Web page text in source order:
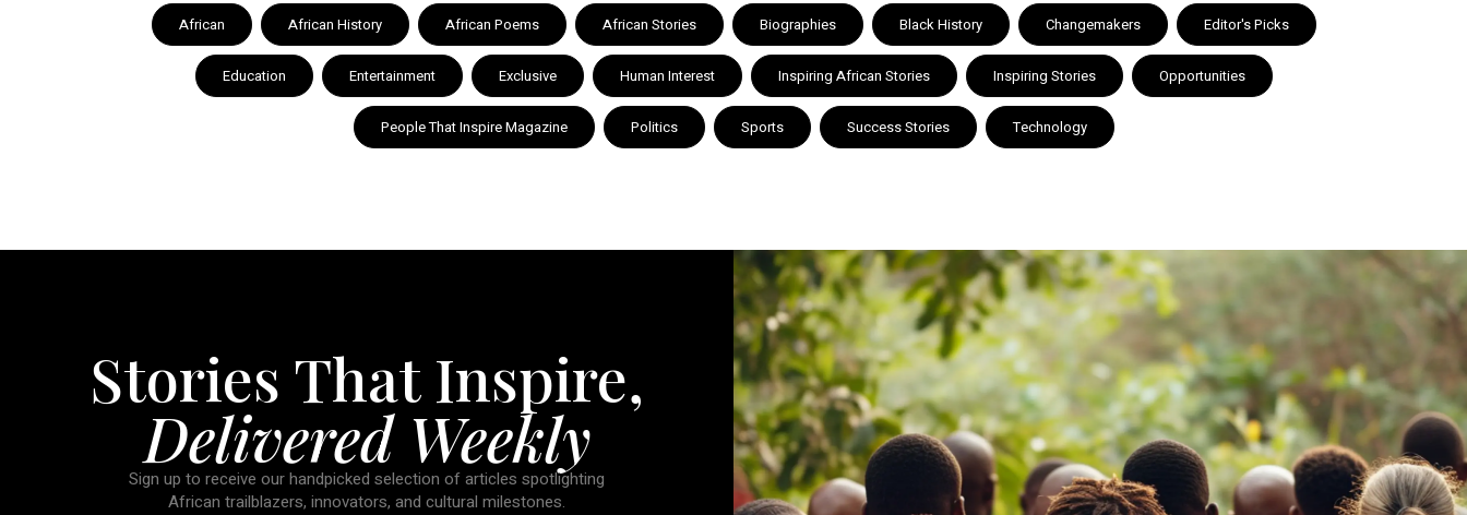
African African History African Poems African Stories Biographies Black History Changemakers Editor's Picks
Education Entertainment Exclusive Human Interest Inspiring African Stories Inspiring Stories Opportunities
People That Inspire Magazine Politics Sports Success Stories Technology
Stories That Inspire,
Delivered Weekly
Sign up to receive our handpicked selection of articles spotlighting
African trailblazers, innovators, and cultural milestones.